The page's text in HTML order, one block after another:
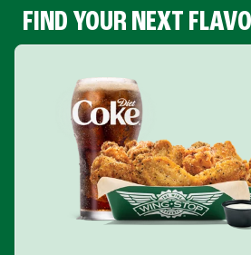
FIND YOUR NEXT